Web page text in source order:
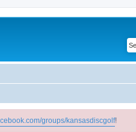
groups/kansasdiscgolf!